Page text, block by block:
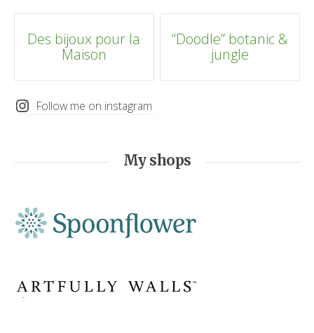
Post
navigation
Des bijoux pour la
Maison
“Doodle” botanic &
jungle
Follow me on instagram
My shops